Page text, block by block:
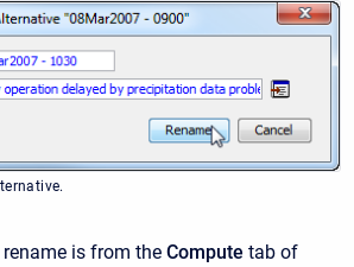
is from the Compute tab of